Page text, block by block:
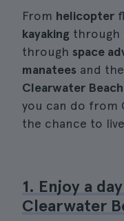
From helicopter
kayaking through
through space
manatees and
Clearwater Beach
you can do from
the chance to
1. Enjoy a
Clearwater